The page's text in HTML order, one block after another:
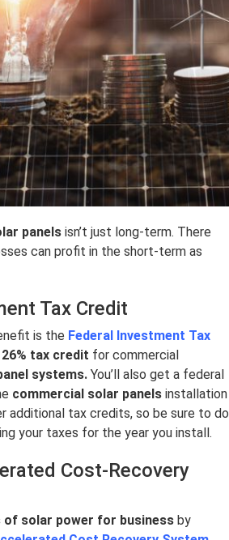
panels isn’t just long-term. There
can profit in the short-term as
Tax Credit
is the Federal Investment Tax
26% tax credit for commercial
systems. You’ll also get a federal
commercial solar panels installation
tax credits, so be sure to do
your taxes for the year you install.
Cost-Recovery
of solar power for business by